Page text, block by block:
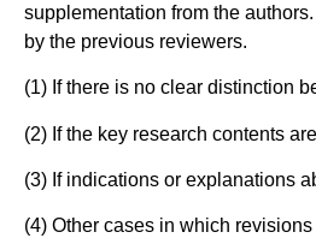
supplementation from the
by the previous reviewers.
(1) If there is no clear distinction
(2) If the key research contents
(3) If indications or explanations
(4) Other cases in which